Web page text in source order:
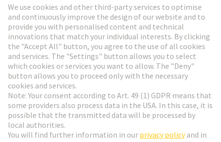
Go to registration
Social Media